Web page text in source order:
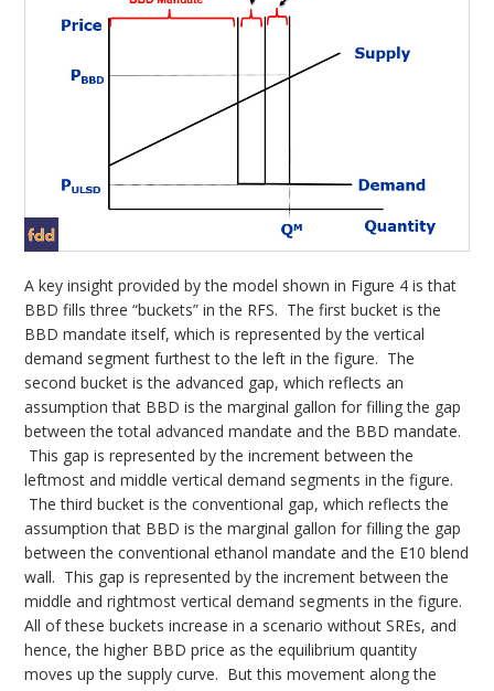
A key insight provided by the model shown in Figure 4 is that
BBD fills three “buckets” in the RFS. The first bucket is the
BBD mandate itself, which is represented by the vertical
demand segment furthest to the left in the figure. The
second bucket is the advanced gap, which reflects an
assumption that BBD is the marginal gallon for filling the gap
between the total advanced mandate and the BBD mandate.
This gap is represented by the increment between the
leftmost and middle vertical demand segments in the figure.
The third bucket is the conventional gap, which reflects the
assumption that BBD is the marginal gallon for filling the gap
between the conventional ethanol mandate and the E10 blend
wall. This gap is represented by the increment between the
middle and rightmost vertical demand segments in the figure.
All of these buckets increase in a scenario without SREs, and
hence, the higher BBD price as the equilibrium quantity
moves up the supply curve. But this movement along the